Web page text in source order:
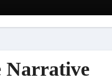
Narrative